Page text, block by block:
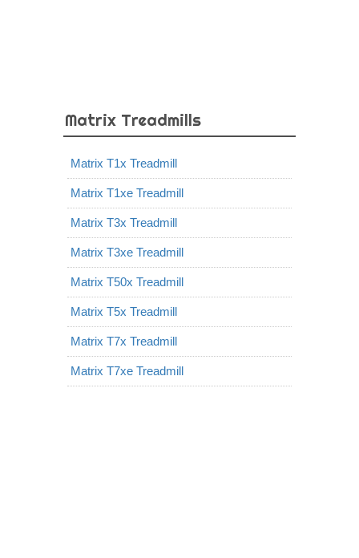
Matrix Treadmills
Matrix T1x Treadmill
Matrix T1xe Treadmill
Matrix T3x Treadmill
Matrix T3xe Treadmill
Matrix T50x Treadmill
Matrix T5x Treadmill
Matrix T7x Treadmill
Matrix T7xe Treadmill